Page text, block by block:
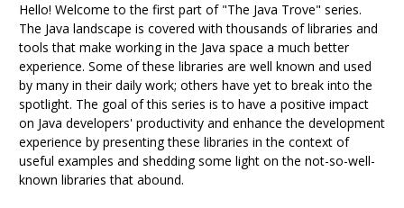
Hello! Welcome to the first part of "The Java Trove" series.
The Java landscape is covered with thousands of libraries and
tools that make working in the Java space a much better
experience. Some of these libraries are well known and used
by many in their daily work; others have yet to break into the
spotlight. The goal of this series is to have a positive impact
on Java developers' productivity and enhance the development
experience by presenting these libraries in the context of
useful examples and shedding some light on the not-so-well-
known libraries that abound.